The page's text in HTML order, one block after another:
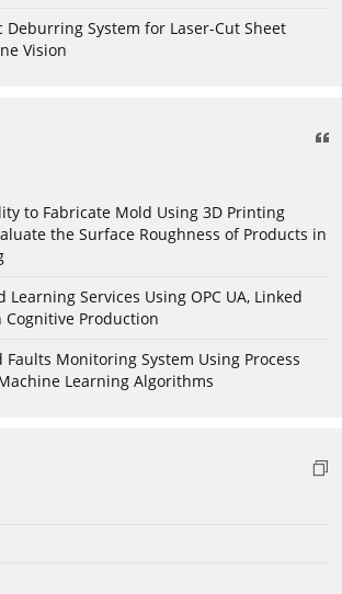
Deburring System for Laser-Cut Sheet
Vision
to Fabricate Mold Using 3D Printing
the Surface Roughness of Products in
Learning Services Using OPC UA, Linked
Cognitive Production
Faults Monitoring System Using Process
Learning Algorithms